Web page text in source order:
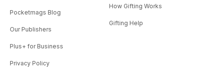
Pocketmags Blog
Our Publishers
Plus+ for Business
Privacy Policy
How Gifting Works
Gifting Help